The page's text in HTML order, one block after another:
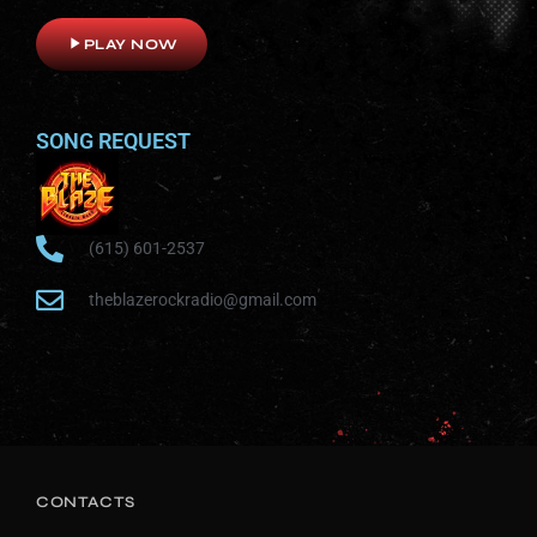
play_arrowPLAY NOW
SONG REQUEST
(615) 601-2537
theblazerockradio@gmail.com
CONTACTS